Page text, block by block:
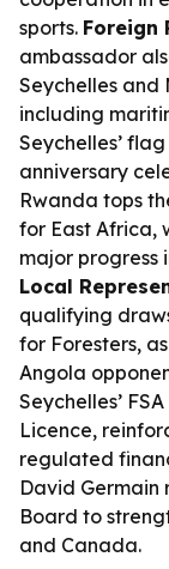
sports. Foreign
ambassador
Seychelles and
including
Seychelles’
anniversary
Rwanda tops
for East Africa,
major progress
Local
qualifying
for Foresters,
Angola
Seychelles’
Licence,
regulated
David Germain
Board to
and Canada.